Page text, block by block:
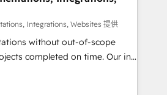
drive revenue efficiency. 🔹
HubSpot with your tech stack
and configurations. We are
security and compliance. At
Integrations, Websites 提供
without out-of-scope
completed on time. Our in-
CRM architects, experts,
and marketers handles all